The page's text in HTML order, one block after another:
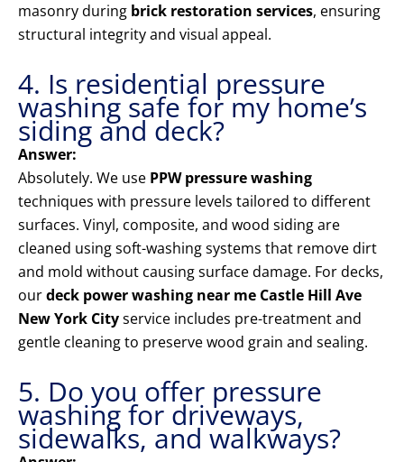
masonry during brick restoration services, ensuring
structural integrity and visual appeal.
4. Is residential pressure
washing safe for my home’s
siding and deck?
Answer:
Absolutely. We use PPW pressure washing
techniques with pressure levels tailored to different
surfaces. Vinyl, composite, and wood siding are
cleaned using soft-washing systems that remove dirt
and mold without causing surface damage. For decks,
ourdeck power washing near me Castle Hill Ave
New York Cityservice includes pre-treatment and
gentle cleaning to preserve wood grain and sealing.
5. Do you offer pressure
washing for driveways,
sidewalks, and walkways?